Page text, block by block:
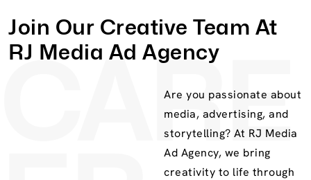
Join Our Creative Team At
RJ Media Ad Agency
Are you passionate about
media, advertising, and
storytelling? At RJ Media
Ad Agency, we bring
creativity to life through
CARE